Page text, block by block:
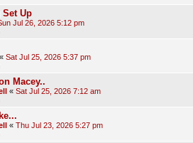
Set Up
Jul 26, 2026 5:12 pm
« Sat Jul 25, 2026 5:37 pm
Macey..
« Sat Jul 25, 2026 7:12 am
« Thu Jul 23, 2026 5:27 pm